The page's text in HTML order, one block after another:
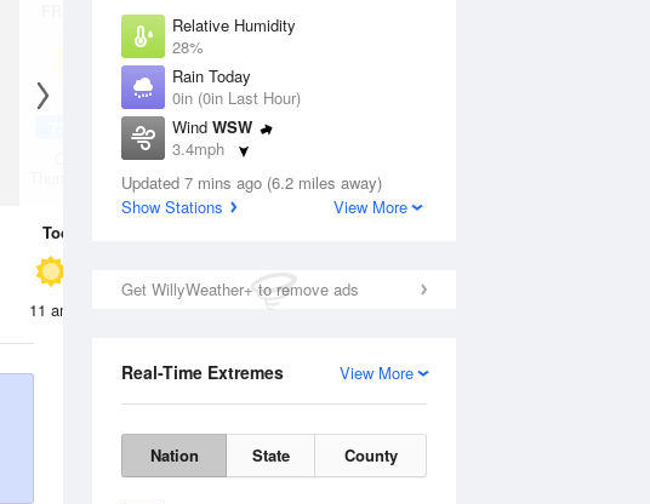
Relative Humidity
28%
Rain Today
0in (0in Last Hour)
Wind WSW
3.4mph
Dew Point
51.7 °F
Updated 7 mins ago (6.2 miles away)
Show Stations
View More
Get WillyWeather+ to remove ads
View More
Real-Time Extremes
Nation State County
Thunderstorms
Today
11 am 2 pm